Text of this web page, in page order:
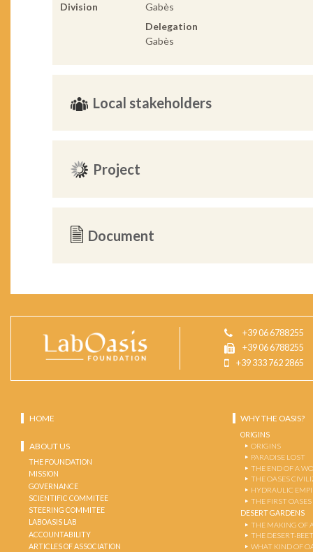
Division
Gabès
Delegation
Gabès
Local stakeholders
Project
Document
+39 06 6788255
+39 06 6788255
+39 333 762 2865
HOME
ABOUT US
THE FOUNDATION
MISSION
GOVERNANCE
SCIENTIFIC COMMITEE
STEERING COMMITEE
LABOASIS LAB
ACCOUNTABILITY
ARTICLES OF ASSOCIATION
WHY THE OASIS?
ORIGINS
ORIGINS
PARADISE LOST
THE END OF A
THE OASES
HYDRAULIC
THE FIRST OASES
DESERT GARDENS
THE MAKING OF
THE DESERT-
WHAT KIND OF